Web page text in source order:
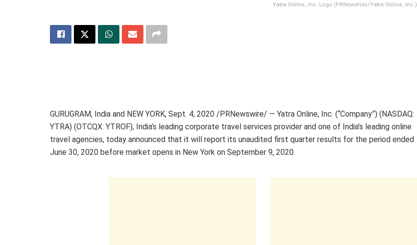
Yatra Online, Inc. Logo (PRNewsfoto/Yatra Online, Inc.)
GURUGRAM, India and NEW YORK, Sept. 4, 2020 /PRNewswire/ — Yatra Online, Inc. (“Company”) (NASDAQ:
YTRA) (OTCQX: YTROF), India’s leading corporate travel services provider and one of India’s leading online
travel agencies, today announced that it will report its unaudited first quarter results for the period ended
June 30, 2020 before market opens in New York on September 9, 2020.